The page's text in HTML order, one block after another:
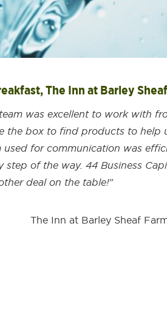
The Inn at Barley
was excellent to work with
the box to find products to help
used for communication was
step of the way. 44 Business
deal on the table!"
The Inn at Barley Sheaf